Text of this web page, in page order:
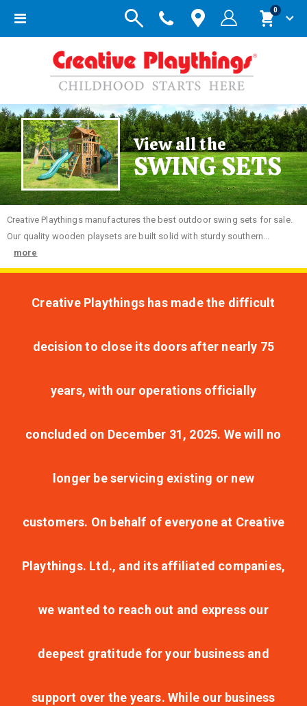
Toggle
Cart
0items
View all the
SWING SETS
Creative Playthings manufactures the best outdoor swing sets for sale.
Our quality wooden playsets are built solid with sturdy southern...
more
Creative Playthings has made the difficult
decision to close its doors after nearly 75
years, with our operations officially
concluded on December 31, 2025. We will no
longer be servicing existing or new
customers. On behalf of everyone at Creative
Playthings. Ltd., and its affiliated companies,
we wanted to reach out and express our
deepest gratitude for your business and
support over the years. While our business